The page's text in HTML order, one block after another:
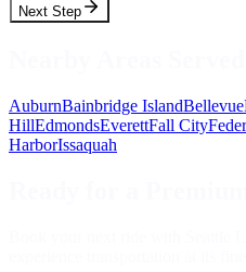
Next Step
AuburnBainbridge IslandBellevue
HillEdmondsEverettFall City
HarborIssaquah